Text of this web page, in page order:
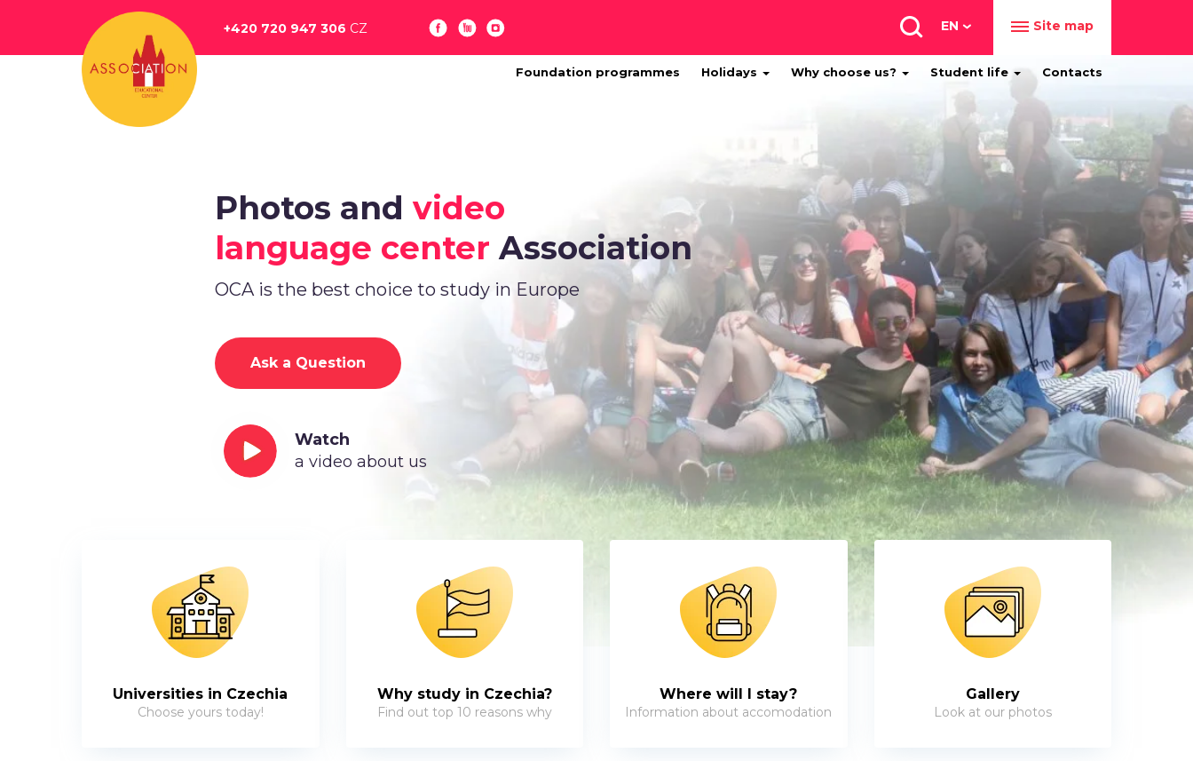
содержанию
+420 720 947 306 CZ EN Site map
Foundation programmes Holidays Why choose us? Student life Contacts
Photos and video
language center Association
OCA is the best choice to study in Europe
Ask a Question
Watch
a video about us
Universities in Czechia
Choose yours today!
Why study in Czechia?
Find out top 10 reasons why
Where will I stay?
Information about accomodation
Gallery
Look at our photos